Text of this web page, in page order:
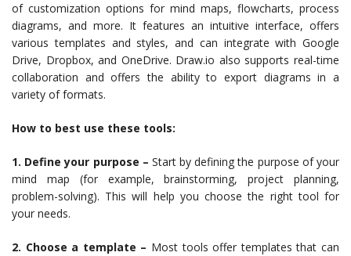
of customization options for mind maps, flowcharts, process
diagrams, and more. It features an intuitive interface, offers
various templates and styles, and can integrate with Google
Drive, Dropbox, and OneDrive. Draw.io also supports real-time
collaboration and offers the ability to export diagrams in a
variety of formats.
How to best use these tools:
1. Define your purpose – Start by defining the purpose of your
mind map (for example, brainstorming, project planning,
problem-solving). This will help you choose the right tool for
your needs.
2. Choose a template – Most tools offer templates that can